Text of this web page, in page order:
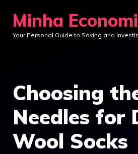
content
Minha
Your Personal Guide to Saving and
Choosing
Needles for
Wool Socks